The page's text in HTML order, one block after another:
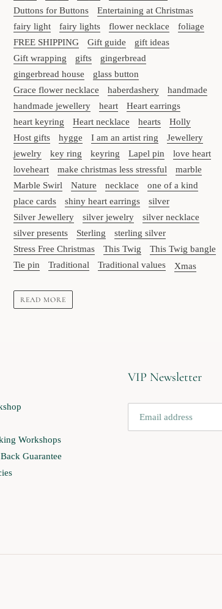
Duttons for Buttons
Entertaining at Christmas
fairy light
fairy lights flower necklace
foliage
FREE SHIPPING
Gift guide
gift ideas
Gift wrapping
gifts
gingerbread
gingerbread house
glass button
Grace flower necklace
haberdashery
handmade
handmade jewellery
heart
Heart earrings
heart keyring
Heart necklace hearts
Holly
Host gifts
hygge I am an artist ring
Jewellery
jewelry
key ring keyring Lapel pin
love heart
loveheart
make christmas less stressful
marble
Marble Swirl
Nature necklace
one of a kind
place cards
shiny heart earrings
silver
Silver Jewellery
silver jewelry
silver necklace
silver presents
Sterling
sterling silver
Stress Free Christmas
This Twig
This Twig bangle
Tie pin
Traditional Traditional values Xmas
READ MORE
Workshops
Guarantee
VIP Newsletter